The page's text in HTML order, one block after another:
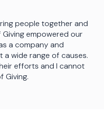
people together and
empowered our
a company and
wide range of causes.
efforts and I cannot
Giving.